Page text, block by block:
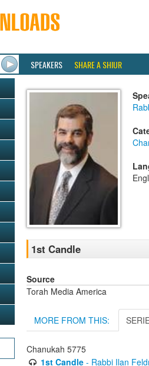
SPEAKERS SHARE A SHIUR
1st Candle
Source
Torah Media America
MORE FROM THIS:
Chanukah 5775
1st Candle- Rabbi Ilan